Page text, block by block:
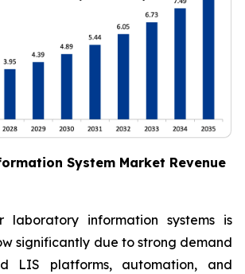
System Market Revenue
laboratory information systems is
significantly due to strong demand
LIS platforms, automation, and